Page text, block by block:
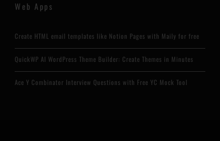
Web Apps
Create HTML email templates like Notion Pages with Maily for free
QuickWP AI WordPress Theme Builder: Create Themes in Minutes
Ace Y Combinator Interview Questions with Free YC Mock Tool